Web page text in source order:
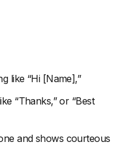
like “Hi [Name],”
“Thanks,” or “Best
and shows courteous